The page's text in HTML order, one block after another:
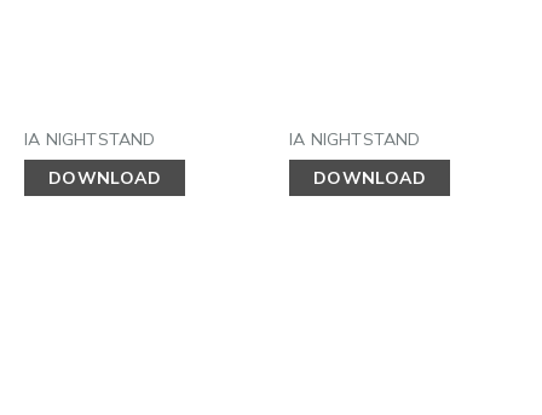
IA NIGHTSTAND
DOWNLOAD
IA NIGHTSTAND
DOWNLOAD